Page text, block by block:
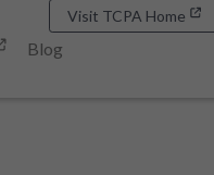
Blog
Visit TCPA Home